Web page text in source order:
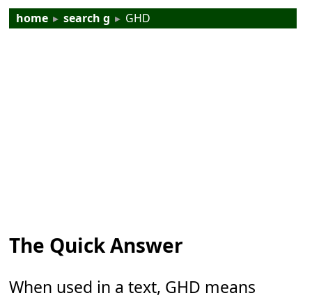
home ▸ search g ▸ GHD
The Quick Answer
When used in a text, GHD means